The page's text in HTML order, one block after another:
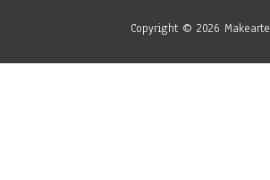
Copyright © 2026 Makearte